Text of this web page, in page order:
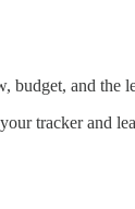
and the
tracker and